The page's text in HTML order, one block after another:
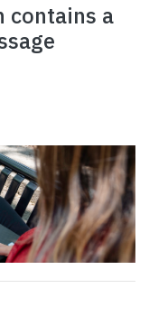
contains a